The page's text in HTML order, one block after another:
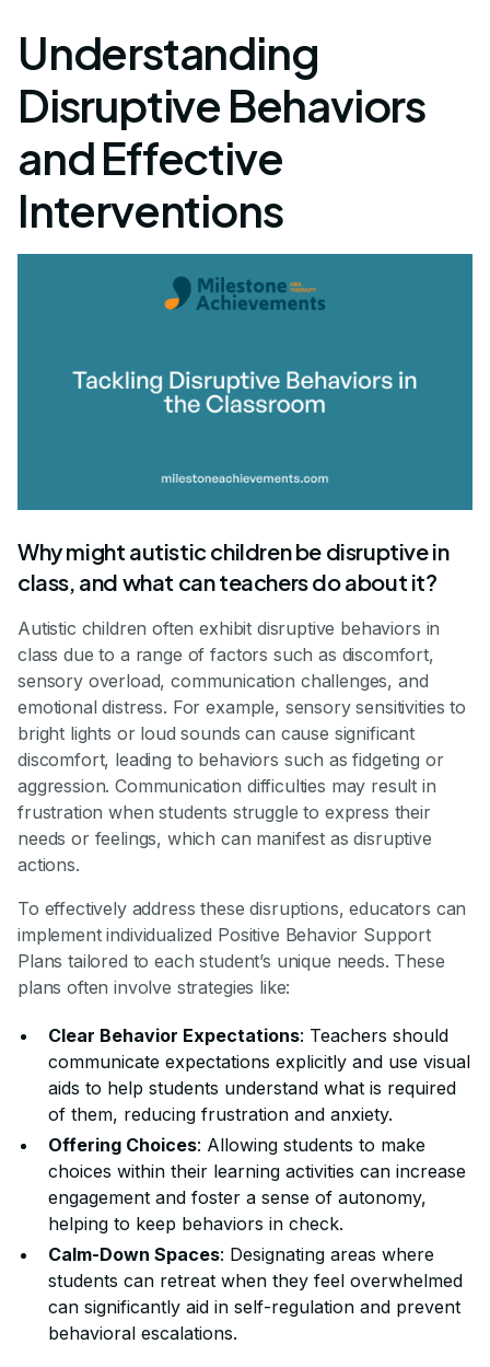
Understanding
Disruptive Behaviors
and Effective
Interventions
Why might autistic children be disruptive in
class, and what can teachers do about it?
Autistic children often exhibit disruptive behaviors in
class due to a range of factors such as discomfort,
sensory overload, communication challenges, and
emotional distress. For example, sensory sensitivities to
bright lights or loud sounds can cause significant
discomfort, leading to behaviors such as fidgeting or
aggression. Communication difficulties may result in
frustration when students struggle to express their
needs or feelings, which can manifest as disruptive
actions.
To effectively address these disruptions, educators can
implement individualized Positive Behavior Support
Plans tailored to each student’s unique needs. These
plans often involve strategies like:
Clear Behavior Expectations: Teachers should
communicate expectations explicitly and use visual
aids to help students understand what is required
of them, reducing frustration and anxiety.
Offering Choices: Allowing students to make
choices within their learning activities can increase
engagement and foster a sense of autonomy,
helping to keep behaviors in check.
Calm-Down Spaces: Designating areas where
students can retreat when they feel overwhelmed
can significantly aid in self-regulation and prevent
behavioral escalations.